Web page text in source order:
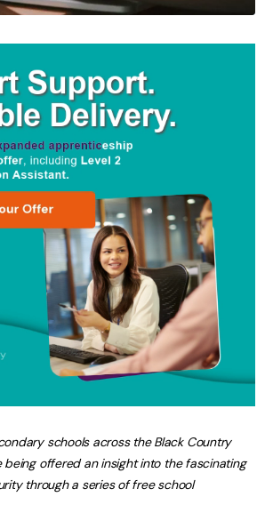
schools across the Black Country
being offered an insight into the fascinating
through a series of free school